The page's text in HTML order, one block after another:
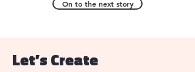
On to the next story
Let’s Create